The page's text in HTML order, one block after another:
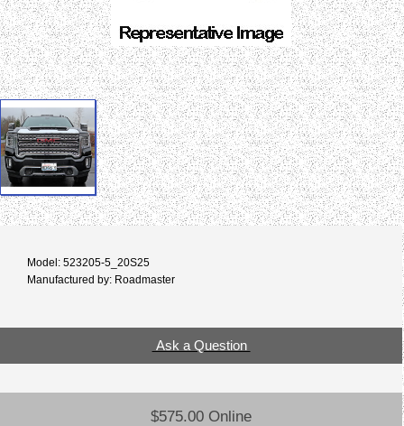
Model: 523205-5_20S25
Manufactured by: Roadmaster
Ask a Question
$575.00 Online